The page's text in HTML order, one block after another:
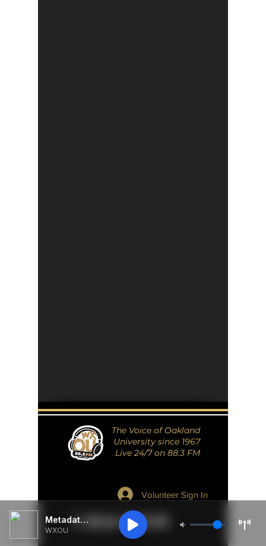
The Voice of Oakland
University since 1967
Live 24/7 on 88.3 FM
Volunteer Sign In
Metadata Unavailable
WXOU